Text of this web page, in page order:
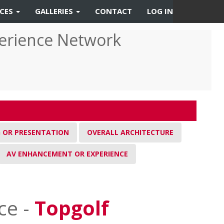
LOG IN
GALLERIES CONTACT
Network
OR PRESENTATION OVERALL ARCHITECTURE
AV ENHANCEMENT OR EXPERIENCE
- Topgolf